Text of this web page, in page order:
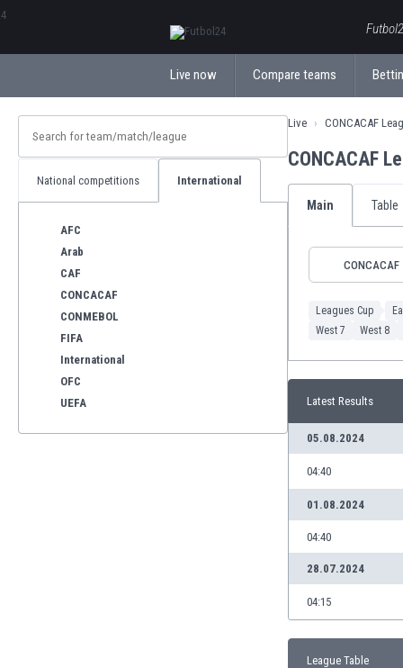
Live now Compare teams
National competitions International
AFC
Arab
CAF
CONCACAF
CONMEBOL
FIFA
International
OFC
UEFA
Live CONCACAF
CONCACAF
Main Table
CONCACAF
Leagues Cup
West 7
West 8
Latest Results
05.08.2024
04:40
01.08.2024
04:40
28.07.2024
04:15
League Table